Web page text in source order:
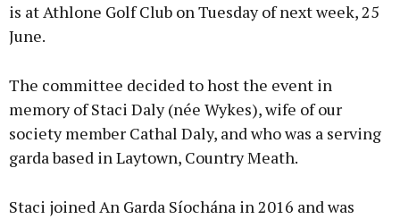
Learn more
is at Athlone Golf Club on Tuesday of next week, 25
June.
The committee decided to host the event in
memory of Staci Daly (née Wykes), wife of our
society member Cathal Daly, and who was a serving
garda based in Laytown, Country Meath.
Staci joined An Garda Síochána in 2016 and was